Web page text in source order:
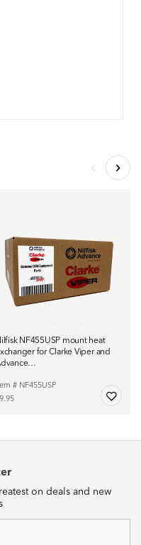
NF455USP mount heat
for Clarke Viper and
# NF455USP
on deals and new